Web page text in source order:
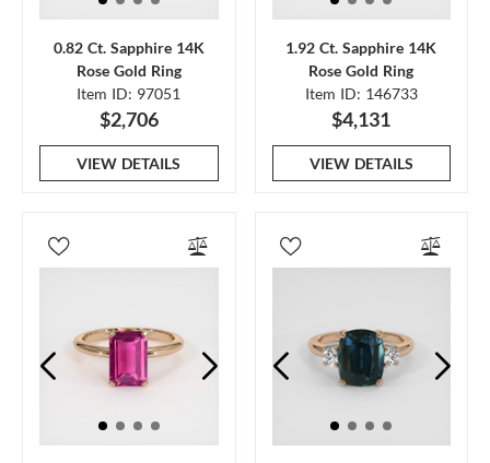
0.82 Ct. Sapphire 14K
Rose Gold Ring
Item ID: 97051
$2,706
VIEW DETAILS
1.92 Ct. Sapphire 14K
Rose Gold Ring
Item ID: 146733
$4,131
VIEW DETAILS